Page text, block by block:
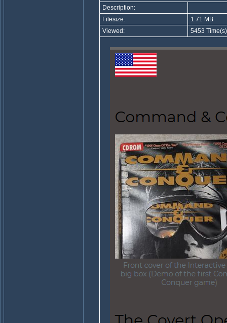
Description:
Filesize:
1.71 MB
Viewed:
5453 Time(s)